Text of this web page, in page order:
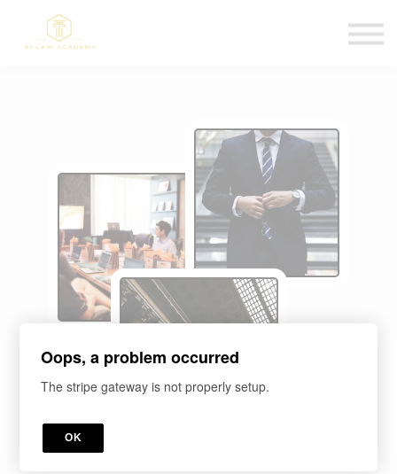
Sign up
Unlock the Power of
Oops, a problem occurred
The stripe gateway is not properly setup.
OK